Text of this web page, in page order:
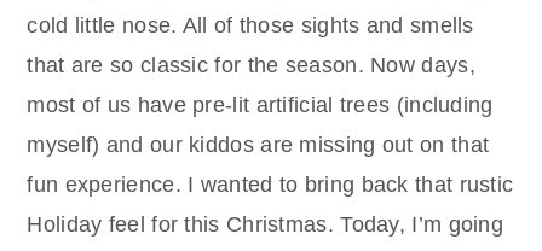
cold little nose. All of those sights and smells
that are so classic for the season. Now days,
most of us have pre-lit artificial trees (including
myself) and our kiddos are missing out on that
fun experience. I wanted to bring back that rustic
Holiday feel for this Christmas. Today, I’m going